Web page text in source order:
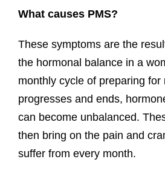
What causes PMS?
These symptoms are the
the hormonal balance in a
monthly cycle of preparing for
progresses and ends,
can become unbalanced.
then bring on the pain and
suffer from every month.